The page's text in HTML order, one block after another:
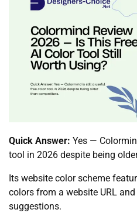
Quick Answer: Yes —
tool in 2026 despite being
Its website color scheme
colors from a website URL
suggestions.